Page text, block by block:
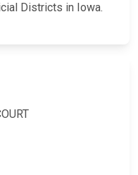
Districts in Iowa.